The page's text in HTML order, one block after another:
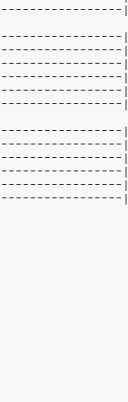
|
|
|
|
|
|
|
|
|
|
|
|
|